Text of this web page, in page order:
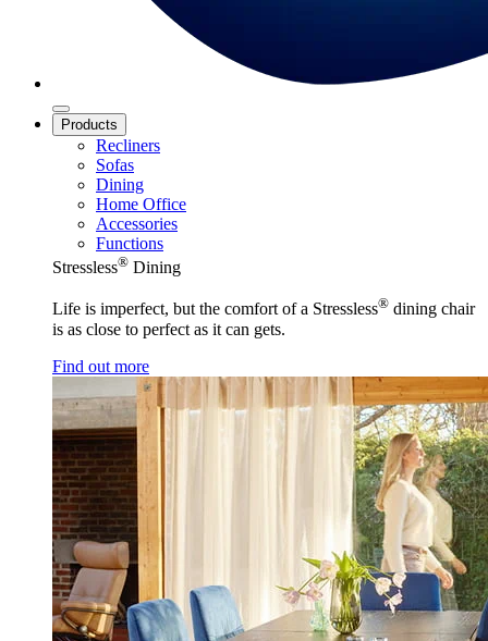
Products
Recliners
Sofas
Dining
Home Office
Accessories
Functions
Stressless® Dining
Life is imperfect, but the comfort of a Stressless® dining chair
is as close to perfect as it can gets.
Find out more